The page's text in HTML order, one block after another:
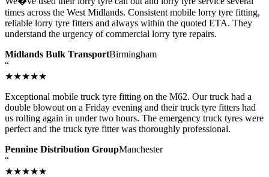
times across the West Midlands. Consistent mobile lorry tyre fitting,
reliable lorry tyre fitters and always within the quoted ETA. They
understand the urgency of commercial lorry tyre repairs.
Midlands Bulk TransportBirmingham
“
★★★★★
Exceptional mobile truck tyre fitting on the M62. Our truck had a
double blowout on a Friday evening and their truck tyre fitters had
us rolling again in under two hours. The emergency truck tyres were
perfect and the truck tyre fitter was thoroughly professional.
Pennine Distribution GroupManchester
“
★★★★★